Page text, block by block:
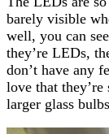
barely visible
well, you can
they’re LEDs,
don’t have any
love that
larger glass